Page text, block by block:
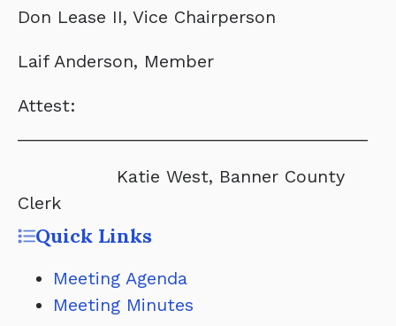
Don Lease II, Vice Chairperson
Laif Anderson, Member
Attest:
Katie West, Banner County
Clerk
Quick Links
Meeting Agenda
Meeting Minutes